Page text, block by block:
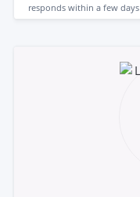
responds within a few days